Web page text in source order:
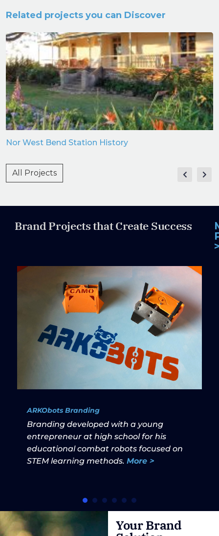
Related projects you can Discover
Nor West Bend Station History
All Projects
Brand Projects that Create Success
ARKObots Branding
Branding developed with a young
entrepreneur at high school for his
educational combat robots focused on
STEM learning methods. More >
Your Brand